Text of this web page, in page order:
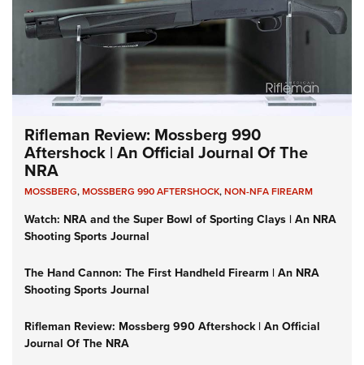
Rifleman Review: Mossberg 990
Aftershock | An Official Journal Of The
NRA
MOSSBERG,MOSSBERG 990 AFTERSHOCK,NON-NFA FIREARM
Watch: NRA and the Super Bowl of Sporting Clays | An NRA
Shooting Sports Journal
The Hand Cannon: The First Handheld Firearm | An NRA
Shooting Sports Journal
Rifleman Review: Mossberg 990 Aftershock | An Official
Journal Of The NRA